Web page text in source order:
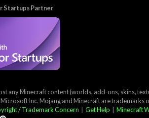
Startups Partner
any Minecraft content (worlds, add-ons, skins,
Inc. Mojang and Minecraft are trademarks
/ Trademark Concern Get Help Minecraft